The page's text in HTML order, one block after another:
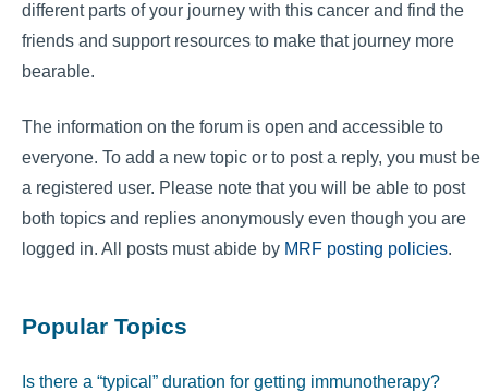
different parts of your journey with this cancer and find the
friends and support resources to make that journey more
bearable.
The information on the forum is open and accessible to
everyone. To add a new topic or to post a reply, you must be
a registered user. Please note that you will be able to post
both topics and replies anonymously even though you are
logged in. All posts must abide by MRF posting policies.
Popular Topics
Is there a “typical” duration for getting immunotherapy?